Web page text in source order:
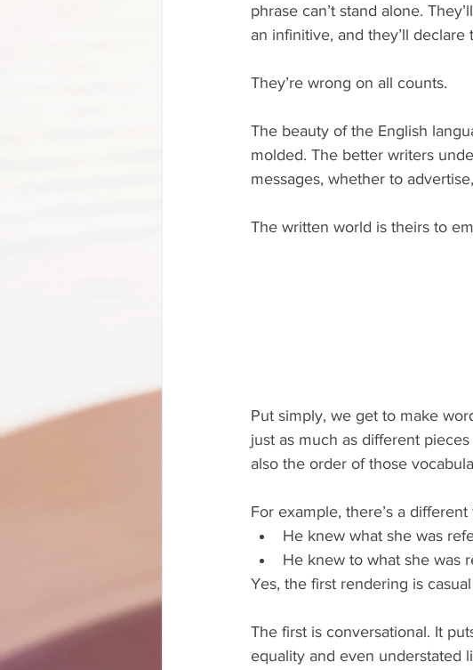
phrase can’t stand alone.
an infinitive, and they’ll
They’re wrong on all counts.
The beauty of the English
molded. The better writers
messages, whether to
The written world is theirs to
Put simply, we get to make
just as much as different
also the order of those
For example, there’s a
He knew what she was
He knew to what she was
Yes, the first rendering is
The first is conversational. It
equality and even understated